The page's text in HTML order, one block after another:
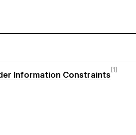
Information Constraints
[1]